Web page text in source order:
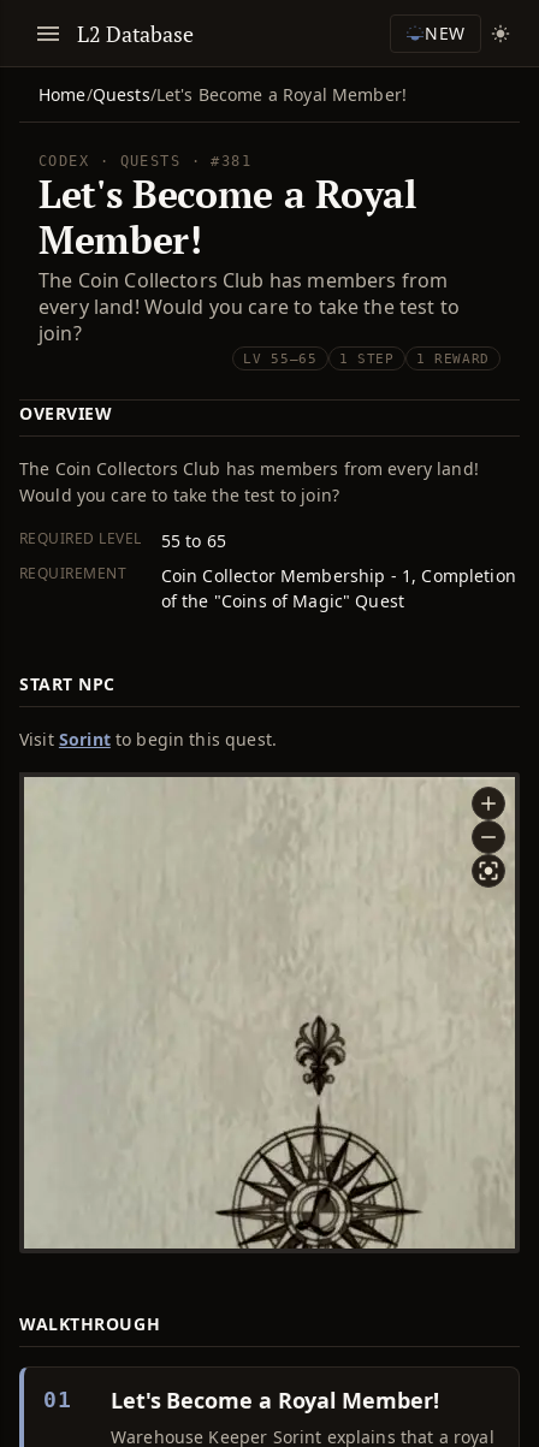
L2 Database NEW
Home/Quests/Let's Become a Royal Member!
CODEX · QUESTS · #381
Let's Become a Royal
Member!
The Coin Collectors Club has members from
every land! Would you care to take the test to
join?
LV 55–65 1 STEP 1 REWARD
OVERVIEW
The Coin Collectors Club has members from every land!
Would you care to take the test to join?
REQUIRED LEVEL 55 to 65
REQUIREMENT
Coin Collector Membership - 1, Completion
of the "Coins of Magic" Quest
START NPC
Visit Sorintto begin this quest.
WALKTHROUGH
01 Let's Become a Royal Member!
Warehouse Keeper Sorint explains that a royal